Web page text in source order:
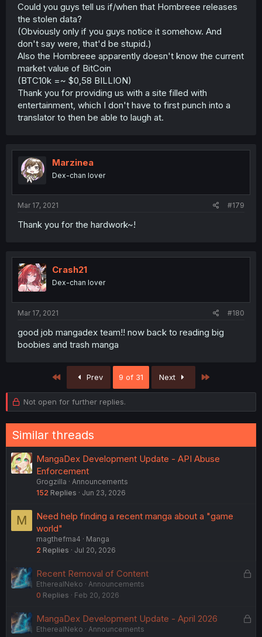
Could you guys tell us if/when that Hombreee releases
the stolen data?
(Obviously only if you guys notice it somehow. And
don't say were, that'd be stupid.)
Also the Hombreee apparently doesn't know the current
market value of BitCoin
(BTC10k =~ $0,58 BILLION)
Thank you for providing us with a site filled with
entertainment, which I don't have to first punch into a
translator to then be able to laugh at.
Marzinea
Dex-chan lover
Mar 17, 2021 #179
Thank you for the hardwork~!
Crash21
Dex-chan lover
Mar 17, 2021 #180
good job mangadex team!! now back to reading big
boobies and trash manga
Prev 9 of 31 Next
Not open for further replies.
Similar threads
MangaDex Development Update - API Abuse
Enforcement
Grogzilla
Announcements
152 Replies Jun 23, 2026
M
Need help finding a recent manga about a "game
world"
magthefma4
Manga
2 Replies Jul 20, 2026
L
e
Recent Removal of Content
EtherealNeko
Announcements
0 Replies Feb 20, 2026
L
MangaDex Development Update - April 2026
EtherealNeko
Announcements